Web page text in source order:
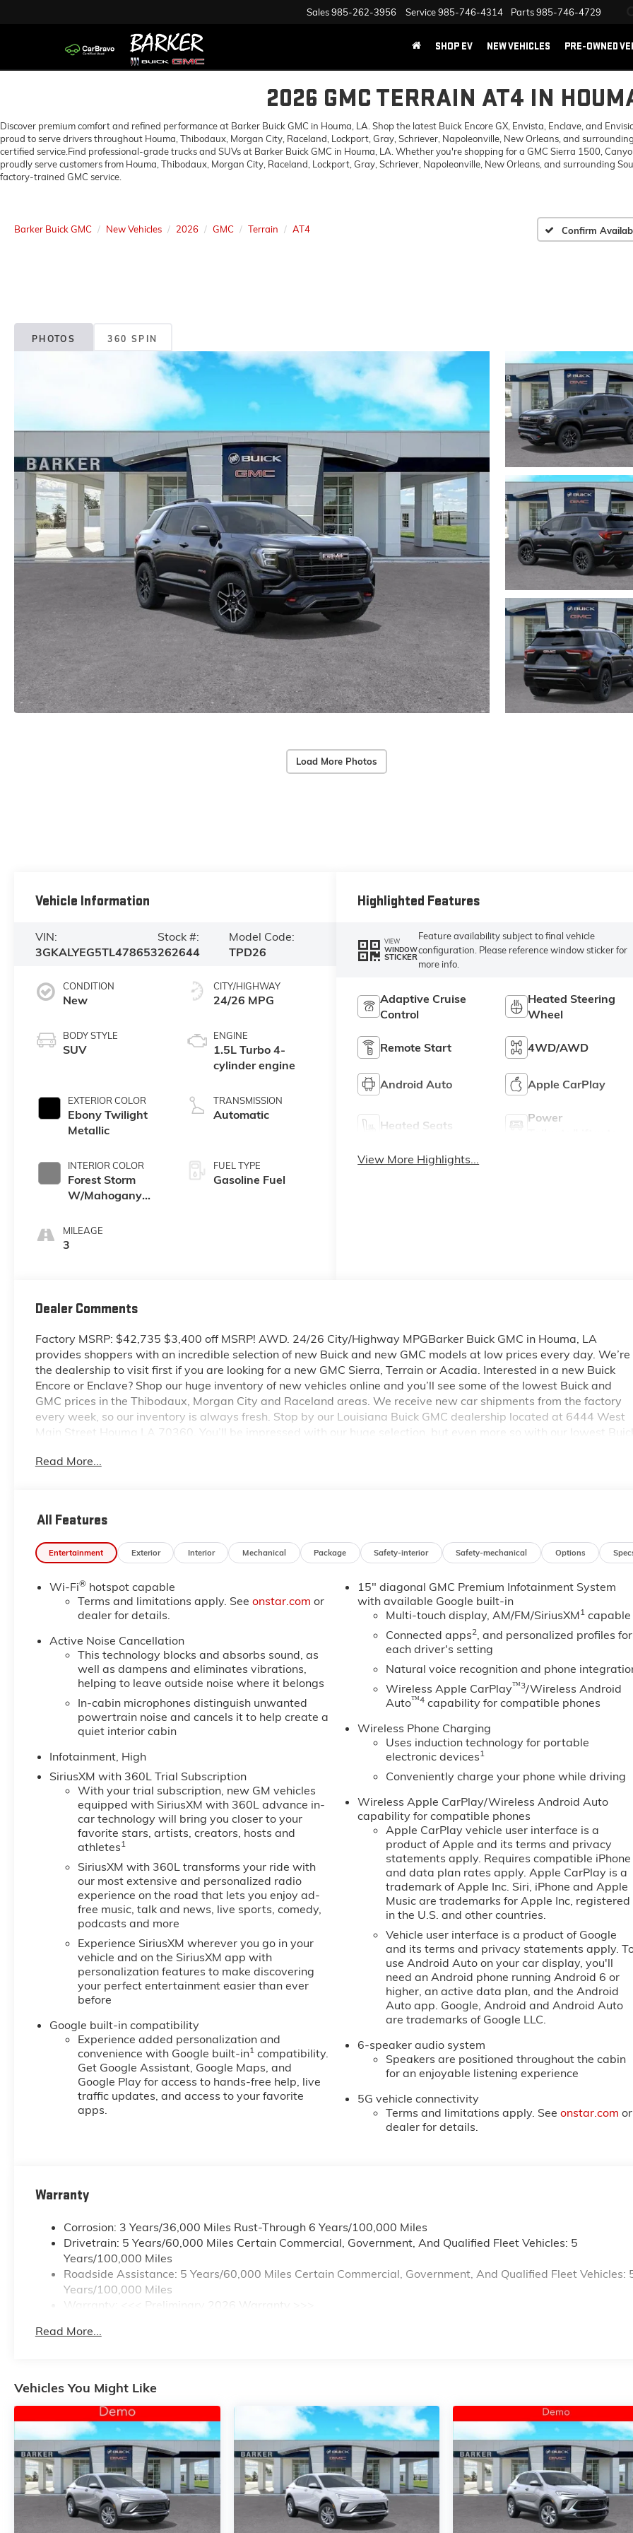
Sales985-262-3956 Service985-746-4314 Parts985-746-4729
SHOP EV NEW VEHICLES PRE-OWNED
2026 GMC TERRAIN AT4 IN
Discover premium comfort and refined performance at Barker Buick GMC in Houma, LA. Shop the latest Buick Encore GX, Envista, Enclave, and
proud to serve drivers throughout Houma, Thibodaux, Morgan City, Raceland, Lockport, Gray, Schriever, Napoleonville, New Orleans, and
certified service.Find professional-grade trucks and SUVs at Barker Buick GMC in Houma, LA. Whether you're shopping for a GMC Sierra 1500,
proudly serve customers from Houma, Thibodaux, Morgan City, Raceland, Lockport, Gray, Schriever, Napoleonville, New Orleans, and surrounding
factory-trained GMC service.
Barker Buick GMC New Vehicles 2026 GMC Terrain AT4 Confirm
PHOTOS 360 SPIN
Load More Photos
Vehicle Information
VIN:
3GKALYEG5TL478653
Stock #:
262644
Model Code:
TPD26
CONDITION
New
BODY STYLE
SUV
EXTERIOR COLOR
Ebony Twilight
Metallic
INTERIOR COLOR
Forest Storm
W/Mahogany
Cloth/Coretec
Seat Trim
MILEAGE
3
CITY/HIGHWAY
24/26 MPG
ENGINE
1.5L Turbo 4-
cylinder engine
TRANSMISSION
Automatic
FUEL TYPE
Gasoline Fuel
Highlighted Features
VIEW
WINDOW
STICKER
Feature availability subject to final vehicle
configuration. Please reference window sticker for
more info.
Adaptive Cruise
Control
Heated Steering
Wheel
Remote Start 4WD/AWD
Android Auto Apple CarPlay
Heated Seats
Power
View More Highlights...
Dealer Comments
Factory MSRP: $42,735 $3,400 off MSRP! AWD. 24/26 City/Highway MPGBarker Buick GMC in Houma, LA
provides shoppers with an incredible selection of new Buick and new GMC models at low prices every day. We’re
the dealership to visit first if you are looking for a new GMC Sierra, Terrain or Acadia. Interested in a new Buick
Encore or Enclave? Shop our huge inventory of new vehicles online and you’ll see some of the lowest Buick and
GMC prices in the Thibodaux, Morgan City and Raceland areas. We receive new car shipments from the factory
every week, so our inventory is always fresh. Stop by our Louisiana Buick GMC dealership located at 6444 West
Main Street Houma LA 70360. You’ll be impressed with our huge selection, but even more so with our lowest
includes: $1000 - GM Trade In Allowance Program. Exp. 08/31/2026
Read More...
All Features
Entertainment Exterior Interior Mechanical Package Safety-interior Safety-mechanical Options
Wi-Fi®hotspot capable
Terms and limitations apply. See onstar.com or
dealer for details.
Active Noise Cancellation
This technology blocks and absorbs sound, as
well as dampens and eliminates vibrations,
helping to leave outside noise where it belongs
In-cabin microphones distinguish unwanted
powertrain noise and cancels it to help create a
quiet interior cabin
Infotainment, High
SiriusXM with 360L Trial Subscription
With your trial subscription, new GM vehicles
equipped with SiriusXM with 360L advance in-
car technology will bring you closer to your
favorite stars, artists, creators, hosts and
athletes1
SiriusXM with 360L transforms your ride with
our most extensive and personalized radio
experience on the road that lets you enjoy ad-
free music, talk and news, live sports, comedy,
podcasts and more
Experience SiriusXM wherever you go in your
vehicle and on the SiriusXM app with
personalization features to make discovering
your perfect entertainment easier than ever
before
Google built-in compatibility
Experience added personalization and
convenience with Google built-in1compatibility.
Get Google Assistant, Google Maps, and
Google Play for access to hands-free help, live
traffic updates, and access to your favorite
apps.
15" diagonal GMC Premium Infotainment System
with available Google built-in
Multi-touch display, AM/FM/SiriusXM1 capable
Connected apps2, and personalized profiles for
each driver's setting
Natural voice recognition and phone
Wireless Apple CarPlay™3/Wireless Android
Auto™4 capability for compatible phones
Wireless Phone Charging
Uses induction technology for portable
electronic devices1
Conveniently charge your phone while driving
Wireless Apple CarPlay/Wireless Android Auto
capability for compatible phones
Apple CarPlay vehicle user interface is a
product of Apple and its terms and privacy
statements apply. Requires compatible iPhone
and data plan rates apply. Apple CarPlay is a
trademark of Apple Inc. Siri, iPhone and Apple
Music are trademarks for Apple Inc, registered
in the U.S. and other countries.
Vehicle user interface is a product of Google
and its terms and privacy statements apply.
use Android Auto on your car display, you'll
need an Android phone running Android 6 or
higher, an active data plan, and the Android
Auto app. Google, Android and Android Auto
are trademarks of Google LLC.
6-speaker audio system
Speakers are positioned throughout the cabin
for an enjoyable listening experience
5G vehicle connectivity
Terms and limitations apply. Seeonstar.com or
dealer for details.
Warranty
Corrosion: 3 Years/36,000 Miles Rust-Through 6 Years/100,000 Miles
Drivetrain: 5 Years/60,000 Miles Certain Commercial, Government, And Qualified Fleet Vehicles: 5
Years/100,000 Miles
Roadside Assistance: 5 Years/60,000 Miles Certain Commercial, Government, And Qualified Fleet Vehicles:
Years/100,000 Miles
Warranty: <<< Preliminary 2026 Warranty >>>
Maintenance: First Visit: 12 Months/12,000 Miles
Read More...
Vehicles You Might Like